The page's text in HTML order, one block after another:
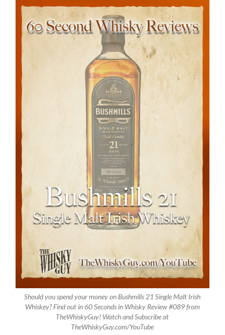
Should you spend your money on Bushmills 21 Single Malt Irish
Whiskey? Find out in 60 Seconds in Whisky Review #089 from
TheWhiskyGuy! Watch and Subscribe at
TheWhiskyGuy.com/YouTube